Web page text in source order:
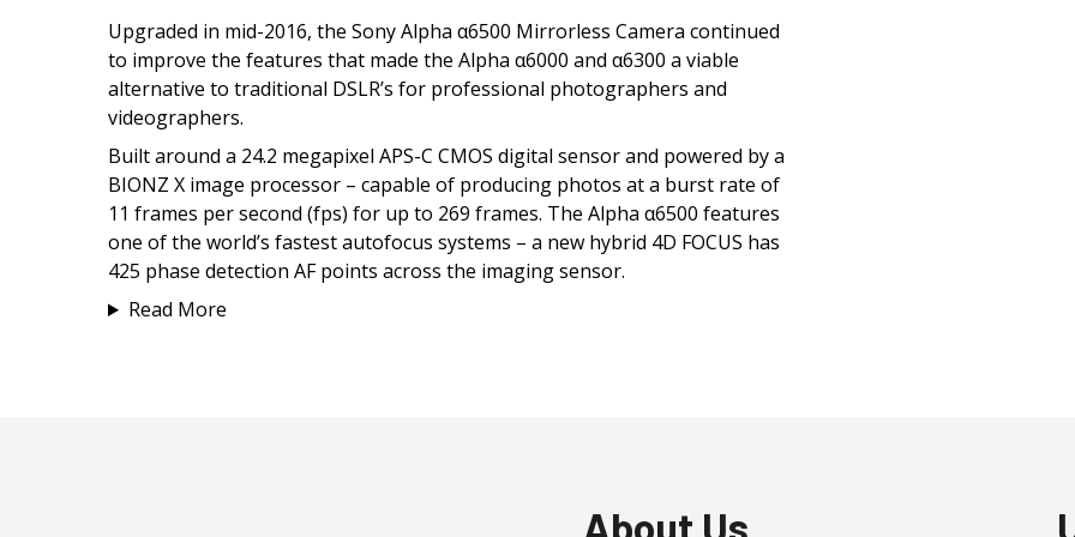
Upgraded in mid-2016, the Sony Alpha α6500 Mirrorless Camera continued
to improve the features that made the Alpha α6000 and α6300 a viable
alternative to traditional DSLR’s for professional photographers and
videographers.
Built around a 24.2 megapixel APS-C CMOS digital sensor and powered by a
BIONZ X image processor – capable of producing photos at a burst rate of
11 frames per second (fps) for up to 269 frames. The Alpha α6500 features
one of the world’s fastest autofocus systems – a new hybrid 4D FOCUS has
425 phase detection AF points across the imaging sensor.
Read More
About Us